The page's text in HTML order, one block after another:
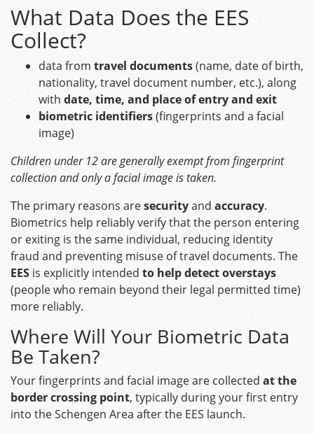
What Data Does the EES
Collect?
data from travel documents(name, date of birth,
nationality, travel document number, etc.), along
with date, time, and place of entry and exit
biometric identifiers(fingerprints and a facial
image)
Children under 12 are generally exempt from fingerprint
collection and only a facial image is taken.
The primary reasons aresecurityand accuracy.
Biometrics help reliably verify that the person entering
or exiting is the same individual, reducing identity
fraud and preventing misuse of travel documents. The
EES is explicitly intended to help detect overstays
(people who remain beyond their legal permitted time)
more reliably.
Where Will Your Biometric Data
Be Taken?
Your fingerprints and facial image are collected at the
border crossing point, typically during your first entry
into the Schengen Area after the EES launch.